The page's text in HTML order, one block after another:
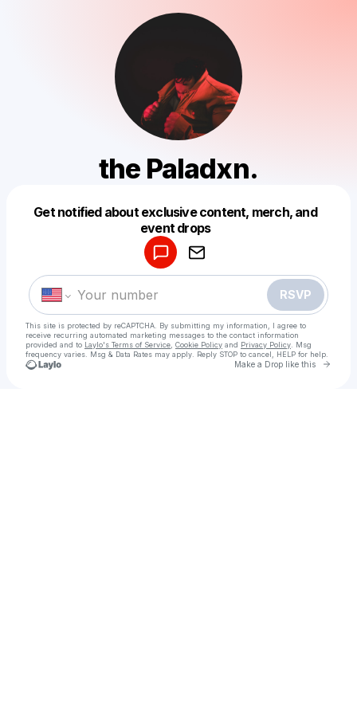
the Paladxn.
Get notified about exclusive content, merch, and
event drops
RSVP
This site is protected by reCAPTCHA. By submitting my information, I agree to
receive recurring automated marketing messages to the contact information
provided and to Laylo's Terms of Service Cookie Policy and Privacy Policy . Msg
frequency varies. Msg & Data Rates may apply. Reply STOP to cancel, HELP for help.
Make a Drop like this Go
Make a drop like this